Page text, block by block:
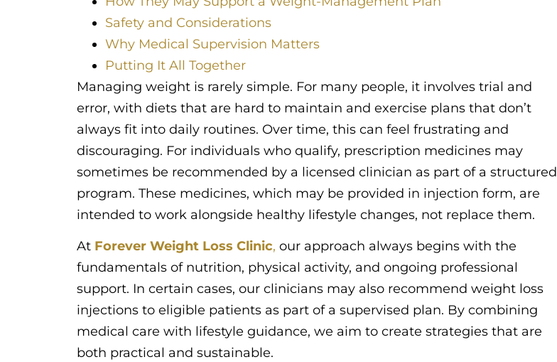
Safety and Considerations
Why Medical Supervision Matters
Putting It All Together
Managing weight is rarely simple. For many people, it involves trial and
error, with diets that are hard to maintain and exercise plans that don’t
always fit into daily routines. Over time, this can feel frustrating and
discouraging. For individuals who qualify, prescription medicines may
sometimes be recommended by a licensed clinician as part of a structured
program. These medicines, which may be provided in injection form, are
intended to work alongside healthy lifestyle changes, not replace them.
At Forever Weight Loss Clinic, our approach always begins with the
fundamentals of nutrition, physical activity, and ongoing professional
support. In certain cases, our clinicians may also recommend weight loss
injections to eligible patients as part of a supervised plan. By combining
medical care with lifestyle guidance, we aim to create strategies that are
both practical and sustainable.